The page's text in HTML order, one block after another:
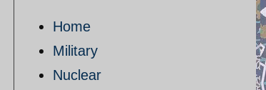
Home
Military
Nuclear